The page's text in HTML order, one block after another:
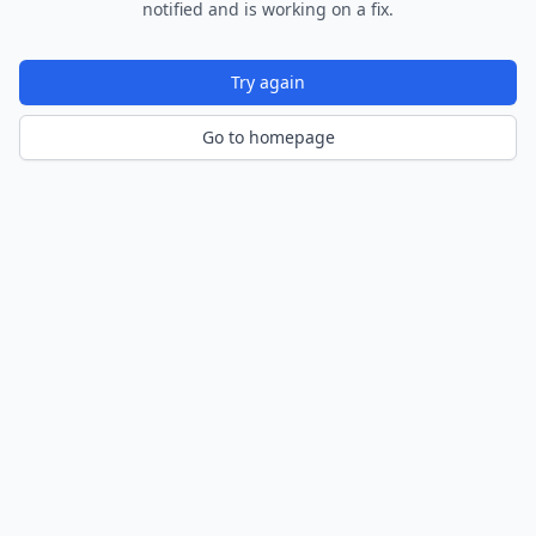
notified and is working on a fix.
Try again
Go to homepage